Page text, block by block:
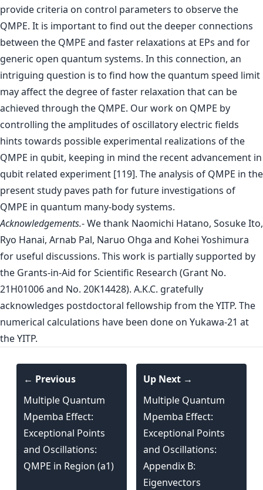
provide criteria on control parameters to observe the
QMPE. It is important to find out the deeper connections
between the QMPE and faster relaxations at EPs and for
generic open quantum systems. In this connection, an
intriguing question is to find how the quantum speed limit
may affect the degree of faster relaxation that can be
achieved through the QMPE. Our work on QMPE by
controlling the amplitudes of oscillatory electric fields
hints towards possible experimental realizations of the
QMPE in qubit, keeping in mind the recent advancement in
qubit related experiment [119]. The analysis of QMPE in the
present study paves path for future investigations of
QMPE in quantum many-body systems.
Acknowledgements.- We thank Naomichi Hatano, Sosuke Ito,
Ryo Hanai, Arnab Pal, Naruo Ohga and Kohei Yoshimura
for useful discussions. This work is partially supported by
the Grants-in-Aid for Scientific Research (Grant No.
21H01006 and No. 20K14428). A.K.C. gratefully
acknowledges postdoctoral fellowship from the YITP. The
numerical calculations have been done on Yukawa-21 at
the YITP.
← Previous
Multiple Quantum
Mpemba Effect:
Exceptional Points
and Oscillations:
QMPE in Region (a1)
Up Next →
Multiple Quantum
Mpemba Effect:
Exceptional Points
and Oscillations:
Appendix B:
Eigenvectors